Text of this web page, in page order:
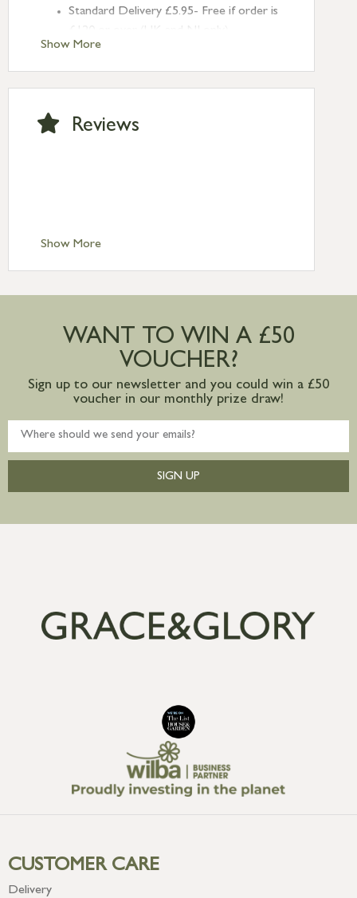
Show More
Standard Delivery £5.95- Free if order is
Next Day Delivery £10.95 (order by
2pm) – UK mainland only. If requested
after 2pm Thursday, delivery will be
Saturday delivery.
Standard Delivery – Ireland £10.95
Large furniture items – quotations for
mainland available upon request
Show More
Reviews
WANT TO WIN A £50
VOUCHER?
Sign up to our newsletter and you could win a £50
voucher in our monthly prize draw!
SIGN UP
CUSTOMER CARE
Delivery